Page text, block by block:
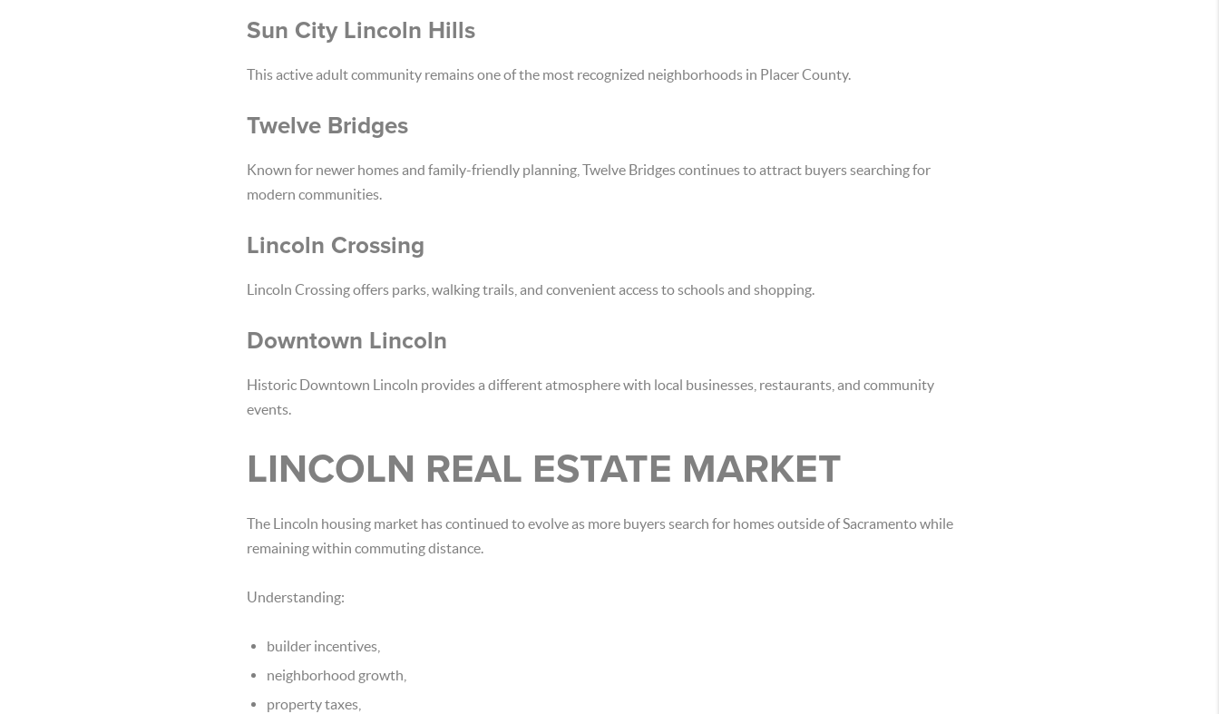
Sun City Lincoln Hills
This active adult community remains one of the most recognized neighborhoods in Placer County.
Twelve Bridges
Known for newer homes and family-friendly planning, Twelve Bridges continues to attract buyers searching for
modern communities.
Lincoln Crossing
Lincoln Crossing offers parks, walking trails, and convenient access to schools and shopping.
Downtown Lincoln
Historic Downtown Lincoln provides a different atmosphere with local businesses, restaurants, and community
events.
LINCOLN REAL ESTATE MARKET
The Lincoln housing market has continued to evolve as more buyers search for homes outside of Sacramento while
remaining within commuting distance.
Understanding:
builder incentives,
neighborhood growth,
property taxes,